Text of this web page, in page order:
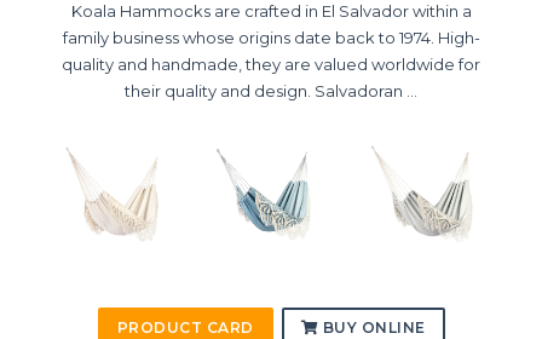
Koala Hammocks are crafted in El Salvador within a
family business whose origins date back to 1974. High-
quality and handmade, they are valued worldwide for
their quality and design. Salvadoran ...
PRODUCT CARD BUY ONLINE